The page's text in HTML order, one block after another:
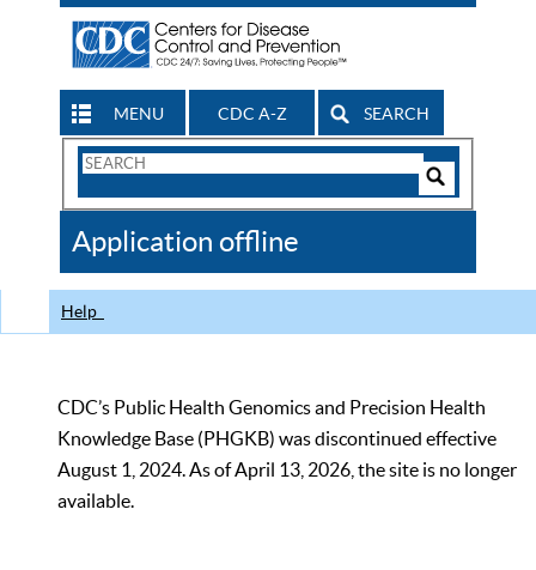
MENU CDC A-Z SEARCH
Search
CDC
Application offline
Help
CDC’s Public Health Genomics and Precision Health
Knowledge Base (PHGKB) was discontinued effective
August 1, 2024. As of April 13, 2026, the site is no longer
available.